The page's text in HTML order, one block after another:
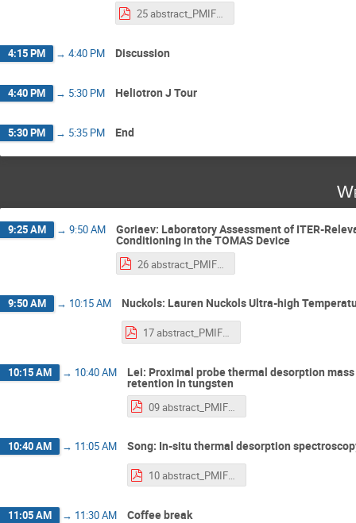
25 abstract_PMIF2025_yajima_v1.pdf
4:15 PM → 4:40 PM Discussion
4:40 PM → 5:30 PM Heliotron J Tour
5:30 PM → 5:35 PM End
9:25 AM → 9:50 AM Goriaev: Laboratory Assessment of ITER-
Conditioning in the TOMAS Device
26 abstract_PMIF2025_Goriaev.pdf
9:50 AM → 10:15 AM Nuckols: Lauren Nuckols Ultra-high
17 abstract_PMIF2025_nuckols.pdf
10:15 AM → 10:40 AM Lei: Proximal probe thermal desorption
retention in tungsten
09 abstract_PMIF2025_Lei.pdf
10:40 AM → 11:05 AM Song: In-situ thermal desorption
10 abstract_PMIF2025_Song.pdf
11:05 AM → 11:30 AM Coffee break